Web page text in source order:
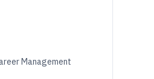
Management